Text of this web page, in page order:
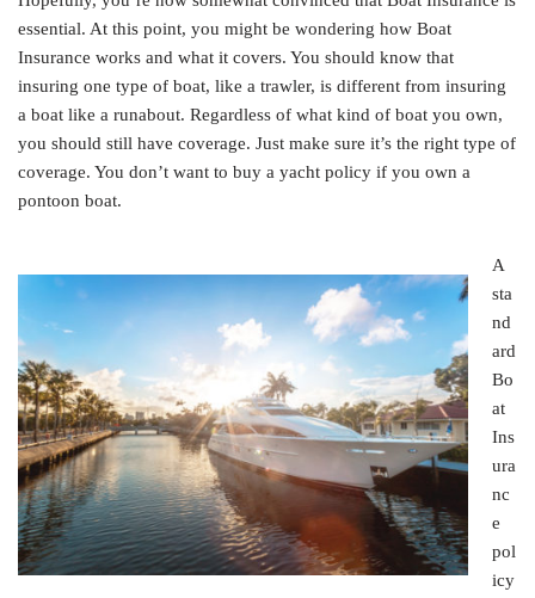
essential. At this point, you might be wondering how Boat
Insurance works and what it covers. You should know that
insuring one type of boat, like a trawler, is different from insuring
a boat like a runabout. Regardless of what kind of boat you own,
you should still have coverage. Just make sure it’s the right type of
coverage. You don’t want to buy a yacht policy if you own a
pontoon boat.
A
sta
nd
ard
Bo
at
Ins
ura
nc
e
pol
icy